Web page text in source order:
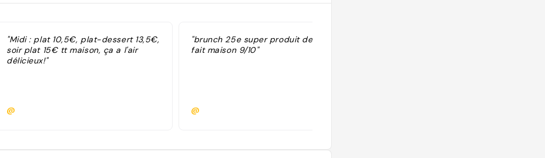
"Midi : plat 10,5€, plat-dessert 13,5€,
soir plat 15€ tt maison, ça a l'air
délicieux!"
@
"brunch 25e super produit de qualité
fait maison 9/10"
@